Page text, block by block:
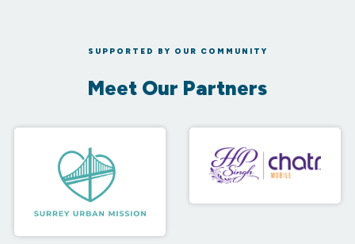
SUPPORTED BY OUR COMMUNITY
Meet Our Partners